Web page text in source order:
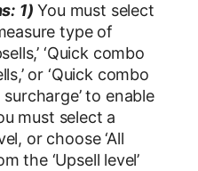
1) You must select
type of
‘Quick combo
or ‘Quick combo
to enable
must select a
or choose ‘All
the ‘Upsell level’